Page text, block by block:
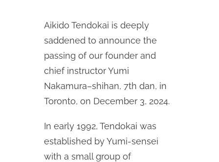
Aikido Tendokai is deeply
saddened to announce the
passing of our founder and
chief instructor Yumi
Nakamura–shihan, 7th dan, in
Toronto, on December 3, 2024.
In early 1992, Tendokai was
established by Yumi-sensei
with a small group of